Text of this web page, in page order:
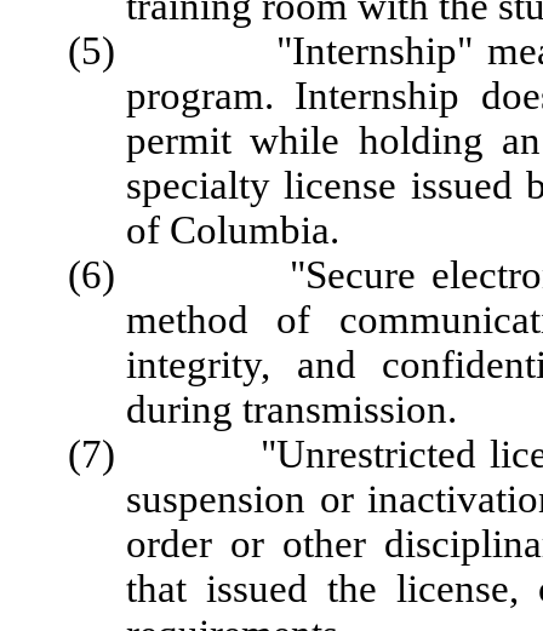
(5) "Internship" means
program. Internship
permit while holding
specialty license issued
of Columbia.
(6) "Secure electronic
method of
integrity, and
during transmission.
(7) "Unrestricted
suspension or
order or other
that issued the